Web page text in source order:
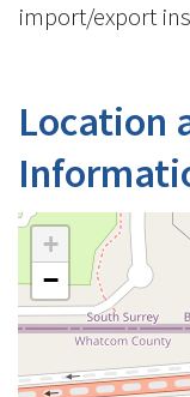
import/export
Location
+
−